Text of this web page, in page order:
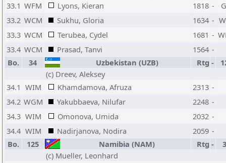
33.1 WFM Lyons, Kieran 1818 -
33.2 WCM Sukhu, Gloria 1634 -
33.3 WCM Terubea, Cydel 1681 -
33.4 WCM Prasad, Tanvi 1564 -
Bo.
34 Uzbekistan (UZB) Rtg -
(c) Dreev, Aleksey
34.1 WIM Khamdamova, Afruza 2313 -
34.2 WGM Yakubbaeva, Nilufar 2248 -
34.3 WIM Omonova, Umida 2032 -
34.4 WIM Nadirjanova, Nodira 2059 -
Bo.
125 Namibia (NAM) Rtg -
(c) Mueller, Leonhard